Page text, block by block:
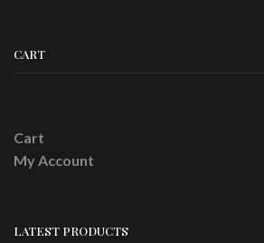
CART
Cart
My Account
LATEST PRODUCTS